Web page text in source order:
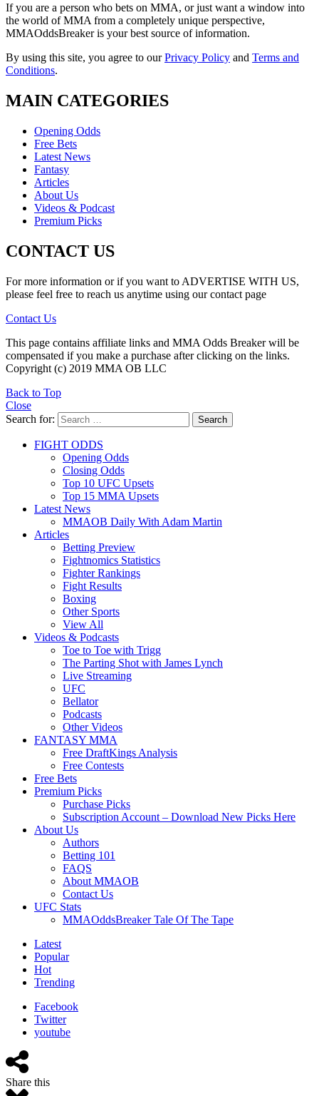
If you are a person who bets on MMA, or just want a window into
the world of MMA from a completely unique perspective,
MMAOddsBreaker is your best source of information.
By using this site, you agree to ourPrivacy Policy and Terms and
Conditions.
MAIN CATEGORIES
Opening Odds
Free Bets
Latest News
Fantasy
Articles
About Us
Videos & Podcast
Premium Picks
CONTACT US
For more information or if you want to ADVERTISE WITH US,
please feel free to reach us anytime using our contact page
Contact Us
This page contains affiliate links and MMA Odds Breaker will be
compensated if you make a purchase after clicking on the links.
Copyright (c) 2019 MMA OB LLC
Back to Top
Close
Search for:
Search
FIGHT ODDS
Opening Odds
Closing Odds
Top 10 UFC Upsets
Top 15 MMA Upsets
Latest News
MMAOB Daily With Adam Martin
Articles
Betting Preview
Fightnomics Statistics
Fighter Rankings
Fight Results
Boxing
Other Sports
View All
Videos & Podcasts
Toe to Toe with Trigg
The Parting Shot with James Lynch
Live Streaming
UFC
Bellator
Podcasts
Other Videos
FANTASY MMA
Free DraftKings Analysis
Free Contests
Free Bets
Premium Picks
Purchase Picks
Subscription Account – Download New Picks Here
About Us
Authors
Betting 101
FAQS
About MMAOB
Contact Us
UFC Stats
MMAOddsBreaker Tale Of The Tape
Latest
Popular
Hot
Trending
Facebook
Twitter
youtube
Share this